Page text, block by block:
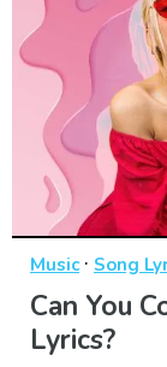
Music· Song
Can You
Lyrics?